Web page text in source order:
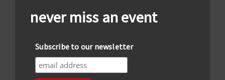
never miss an event
Subscribe to our newsletter